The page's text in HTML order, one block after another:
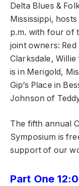
Delta Blues &
Mississippi,
p.m. with four of
joint owners: Red
Clarksdale, Willie
is in Merigold,
Gip’s Place in
Johnson of
The fifth annual
Symposium is
support of our
Part One